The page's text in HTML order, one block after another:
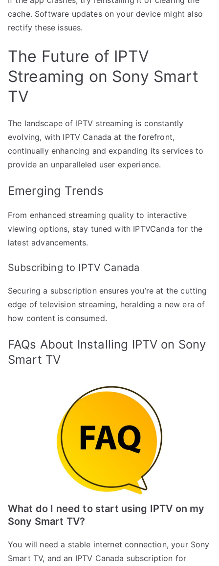
cache. Software updates on your device might also
rectify these issues.
The Future of IPTV
Streaming on Sony Smart
TV
The landscape of IPTV streaming is constantly
evolving, with IPTV Canada at the forefront,
continually enhancing and expanding its services to
provide an unparalleled user experience.
Emerging Trends
From enhanced streaming quality to interactive
viewing options, stay tuned with IPTVCanda for the
latest advancements.
Subscribing to IPTV Canada
Securing a subscription ensures you’re at the cutting
edge of television streaming, heralding a new era of
how content is consumed.
FAQs About Installing IPTV on Sony
Smart TV
What do I need to start using IPTV on my
Sony Smart TV?
You will need a stable internet connection, your Sony
Smart TV, and an IPTV Canada subscription for